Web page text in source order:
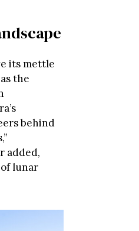
its mettle
the
behind
added,
lunar